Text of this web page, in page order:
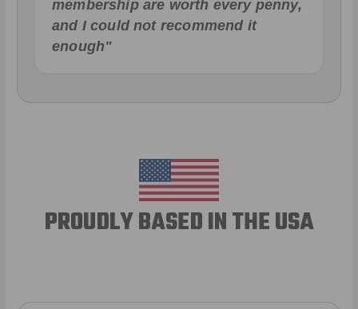
membership are worth every penny,
and I could not recommend it
enough"
PROUDLY BASED IN THE USA